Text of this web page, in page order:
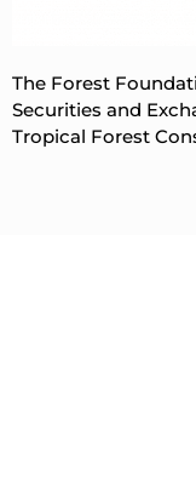
The Forest
Securities and
Tropical Forest